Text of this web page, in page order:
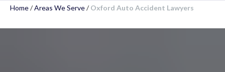
Home/Areas We Serve/Oxford Auto Accident Lawyers